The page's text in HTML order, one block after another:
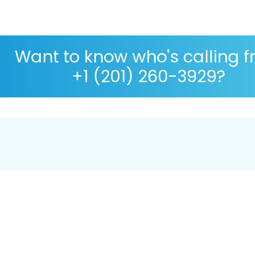
Want to know who's calling
+1 (201) 260-3929?